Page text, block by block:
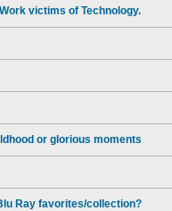
victims of Technology.
or glorious moments
Ray favorites/collection?